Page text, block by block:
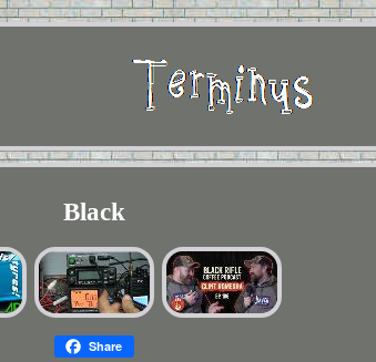
Black
Share